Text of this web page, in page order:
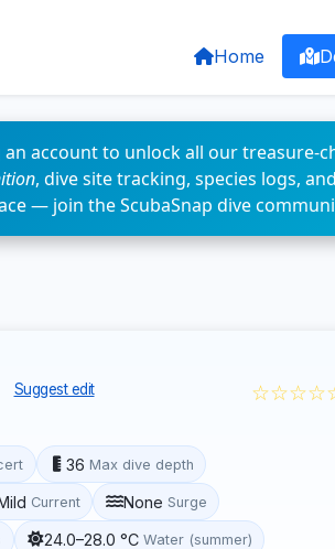
Home
account to unlock all our treasure-
, dive site tracking, species logs,
— join the ScubaSnap dive
Suggest edit
36 Max dive depth
Current None Surge
24.0–28.0 °C Water (summer)